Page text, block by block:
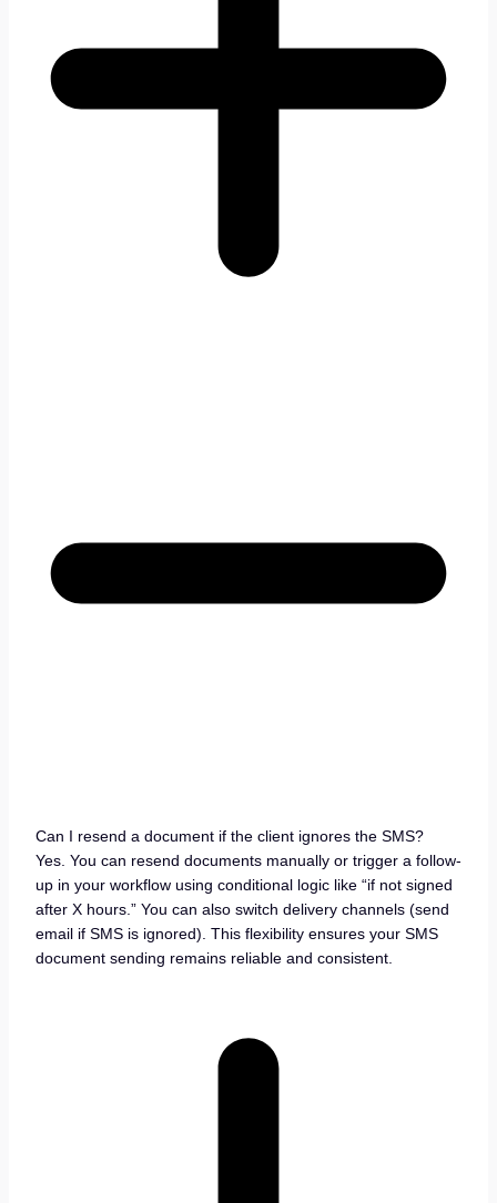
Can I resend a document if the client ignores the SMS?
Yes. You can resend documents manually or trigger a follow-
up in your workflow using conditional logic like “if not signed
after X hours.” You can also switch delivery channels (send
email if SMS is ignored). This flexibility ensures your SMS
document sending remains reliable and consistent.